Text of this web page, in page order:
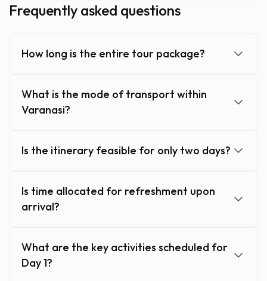
Frequently asked questions
How long is the entire tour package?
What is the mode of transport within
Varanasi?
Is the itinerary feasible for only two days?
Is time allocated for refreshment upon
arrival?
What are the key activities scheduled for
Day 1?